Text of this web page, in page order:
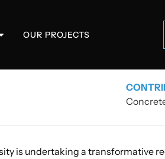
OUR PROJECTS
is undertaking a transformative